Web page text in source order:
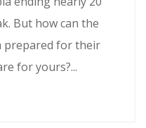
But how can the
prepared for their
for yours?...